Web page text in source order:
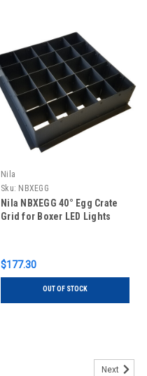
Nila
Sku: NBXEGG
Nila NBXEGG 40° Egg Crate
Grid for Boxer LED Lights
$177.30
OUT OF STOCK
Next